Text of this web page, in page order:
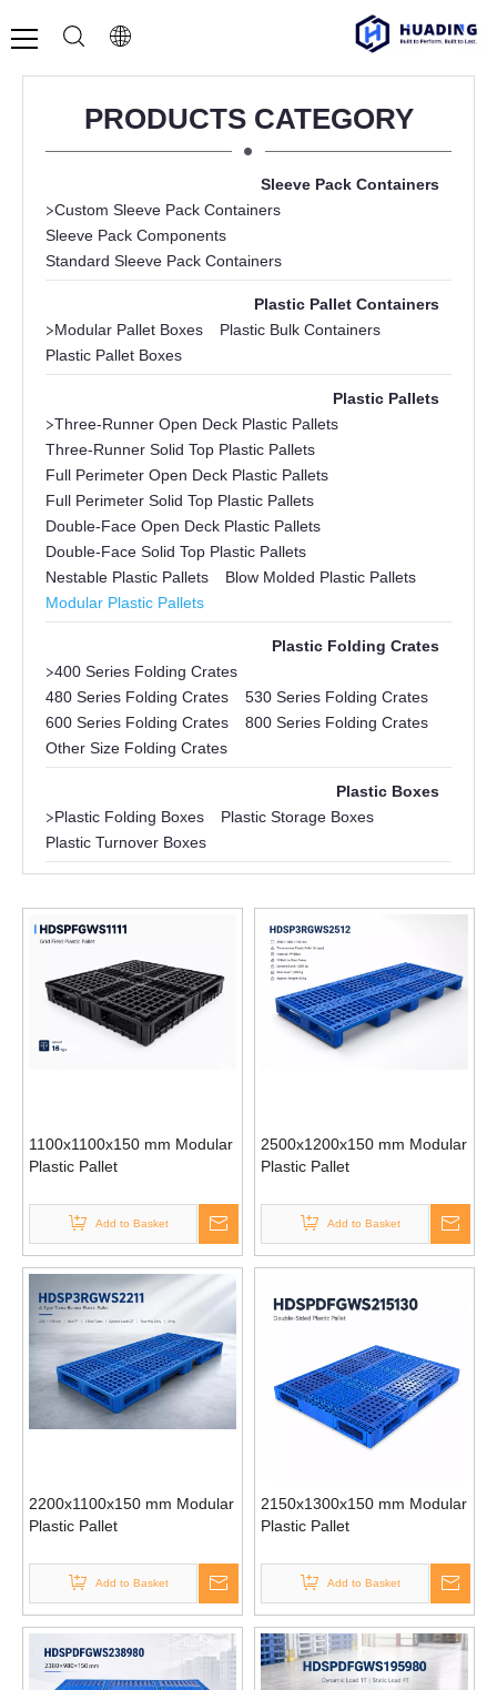
PRODUCTS CATEGORY
Sleeve Pack Containers
>Custom Sleeve Pack Containers
Sleeve Pack Components
Standard Sleeve Pack Containers
Plastic Pallet Containers
>Modular Pallet Boxes
Plastic Bulk Containers
Plastic Pallet Boxes
Plastic Pallets
>Three-Runner Open Deck Plastic Pallets
Three-Runner Solid Top Plastic Pallets
Full Perimeter Open Deck Plastic Pallets
Full Perimeter Solid Top Plastic Pallets
Double-Face Open Deck Plastic Pallets
Double-Face Solid Top Plastic Pallets
Nestable Plastic Pallets
Blow Molded Plastic Pallets
Modular Plastic Pallets
Plastic Folding Crates
>400 Series Folding Crates
480 Series Folding Crates
530 Series Folding Crates
600 Series Folding Crates
800 Series Folding Crates
Other Size Folding Crates
Plastic Boxes
>Plastic Folding Boxes
Plastic Storage Boxes
Plastic Turnover Boxes
1100x1100x150 mm Modular
Plastic Pallet
Add to Basket
2500x1200x150 mm Modular
Plastic Pallet
Add to Basket
2200x1100x150 mm Modular
Plastic Pallet
Add to Basket
2150x1300x150 mm Modular
Plastic Pallet
Add to Basket